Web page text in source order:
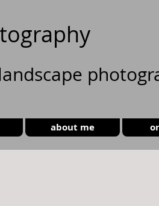
about me